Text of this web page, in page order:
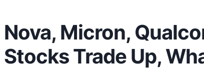
Nova, Micron,
Stocks Trade Up,